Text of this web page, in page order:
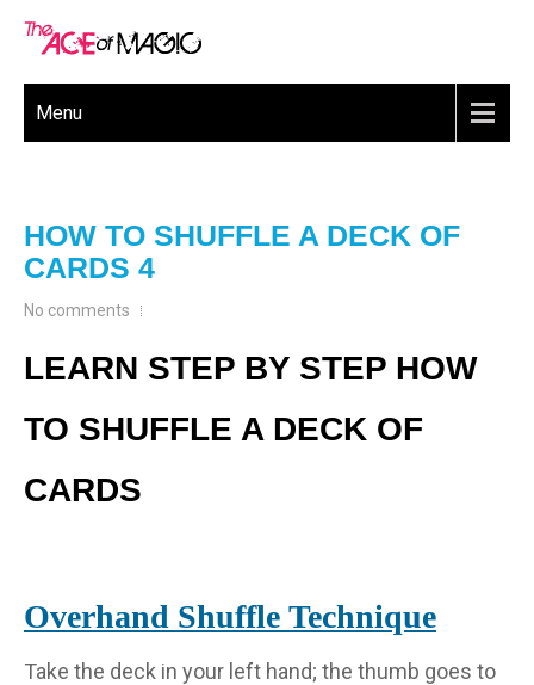
Menu
HOW TO SHUFFLE A DECK OF
CARDS 4
No comments
LEARN STEP BY STEP HOW
TO SHUFFLE A DECK OF
CARDS
Overhand Shuffle Technique
Take the deck in your left hand; the thumb goes to